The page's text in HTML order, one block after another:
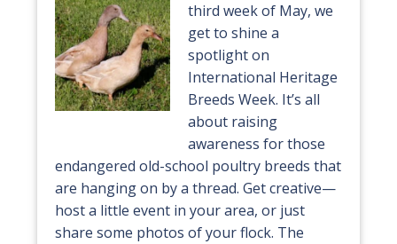
third week of May, we
get to shine a
spotlight on
International Heritage
Breeds Week. It’s all
about raising
awareness for those
endangered old-school poultry breeds that
are hanging on by a thread. Get creative—
host a little event in your area, or just
share some photos of your flock. The